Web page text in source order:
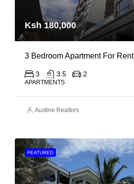
Ksh 180,000
3 3.5 2
APARTMENTS
Austine Realtors
FEATURED